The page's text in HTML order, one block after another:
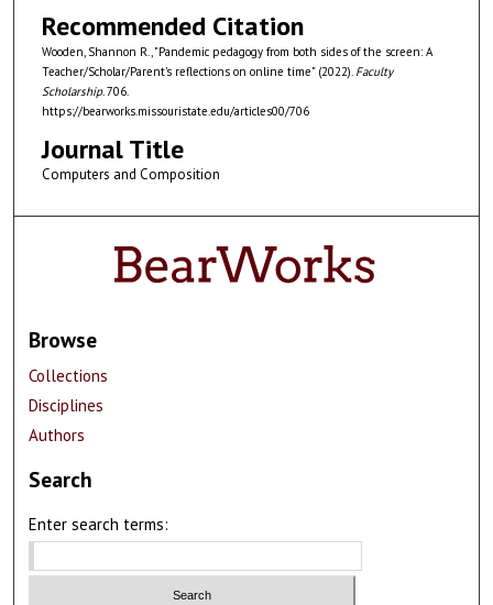
Recommended Citation
Wooden, Shannon R., "Pandemic pedagogy from both sides of the screen: A
Teacher/Scholar/Parent's reflections on online time" (2022). Faculty
Scholarship. 706.
https://bearworks.missouristate.edu/articles00/706
Journal Title
Computers and Composition
Browse
Collections
Disciplines
Authors
Search
Enter search terms: